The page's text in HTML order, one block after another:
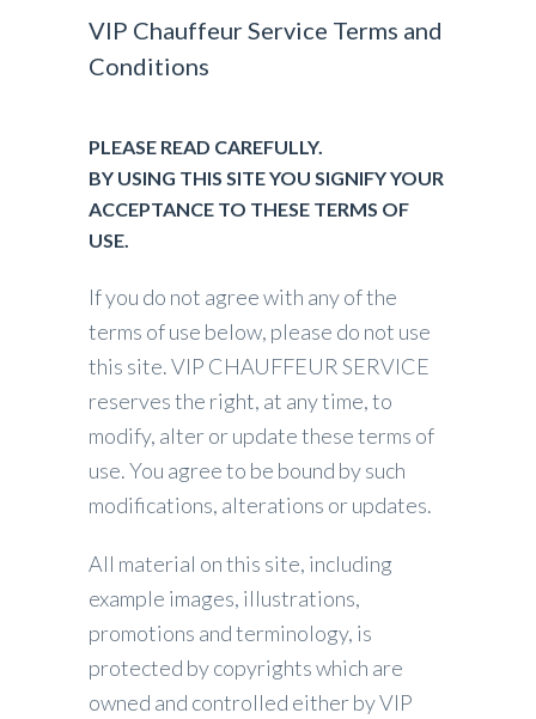
VIP Chauffeur Service Terms and
Conditions
PLEASE READ CAREFULLY.
BY USING THIS SITE YOU SIGNIFY YOUR
ACCEPTANCE TO THESE TERMS OF
USE.
If you do not agree with any of the
terms of use below, please do not use
this site. VIP CHAUFFEUR SERVICE
reserves the right, at any time, to
modify, alter or update these terms of
use. You agree to be bound by such
modifications, alterations or updates.
All material on this site, including
example images, illustrations,
promotions and terminology, is
protected by copyrights which are
owned and controlled either by VIP